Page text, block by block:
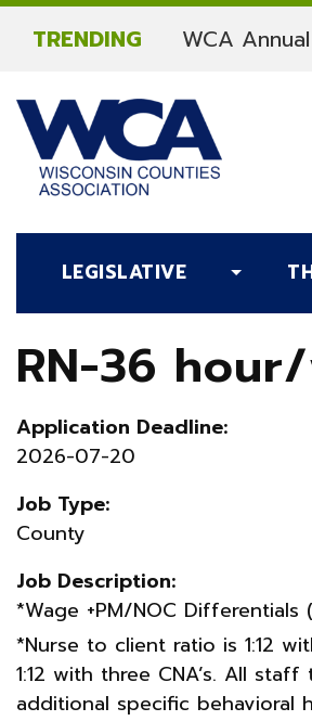
Skip to content
TRENDING WCA
LEGISLATIVE
RN-36
Application Deadline:
2026-07-20
Job Type:
County
Job Description:
*Wage +PM/NOC
*Nurse to client ratio is 1:12
1:12 with three CNA’s. All
additional specific behavioral